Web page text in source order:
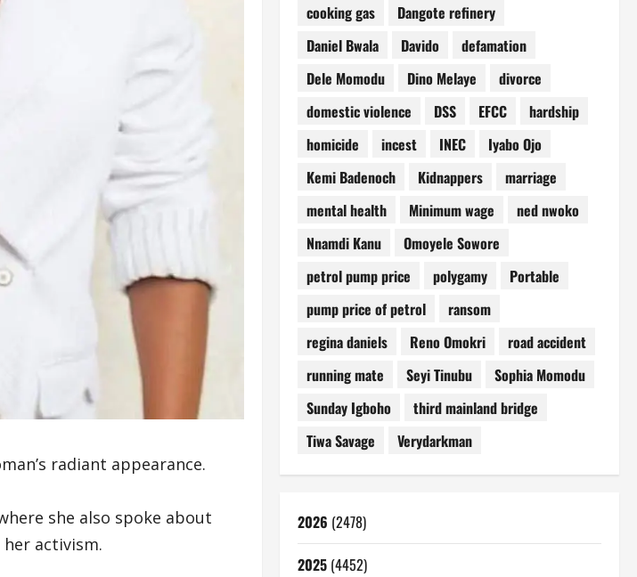
radiant appearance.
she also spoke about
activism.
cooking gas
Dangote refinery
Daniel Bwala
Davido
defamation
Dele Momodu
Dino Melaye
divorce
domestic violence
DSS EFCC
hardship
homicide
incest INEC
Iyabo Ojo
Kemi Badenoch
Kidnappers
marriage
mental health
Minimum wage
ned nwoko
Nnamdi Kanu
Omoyele Sowore
petrol pump price
polygamy
Portable
pump price of petrol
ransom
regina daniels
Reno Omokri
road accident
running mate
Seyi Tinubu
Sophia Momodu
Sunday Igboho
third mainland bridge
Tiwa Savage
Verydarkman
2026 (2478)
2025(4452)